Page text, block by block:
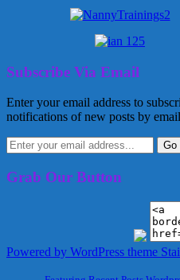
Subscribe Via Email
Enter your email address to
notifications of new posts by
Grab Our Button
Powered by WordPress theme